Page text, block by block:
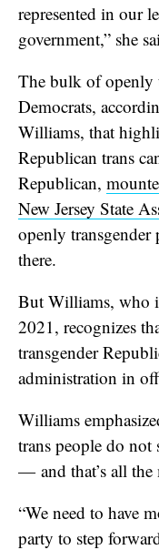
represented in our
government,” she
The bulk of openly
Democrats,
Williams, that
Republican trans
Republican,
New Jersey State
openly transgender
there.
But Williams, who
2021, recognizes
transgender
administration in
Williams
trans people do
— and that’s all the
“We need to have
party to step